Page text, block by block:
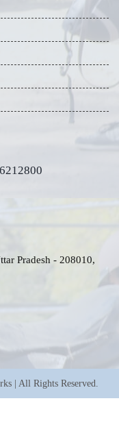
Pradesh - 208010,
| All Rights Reserved.